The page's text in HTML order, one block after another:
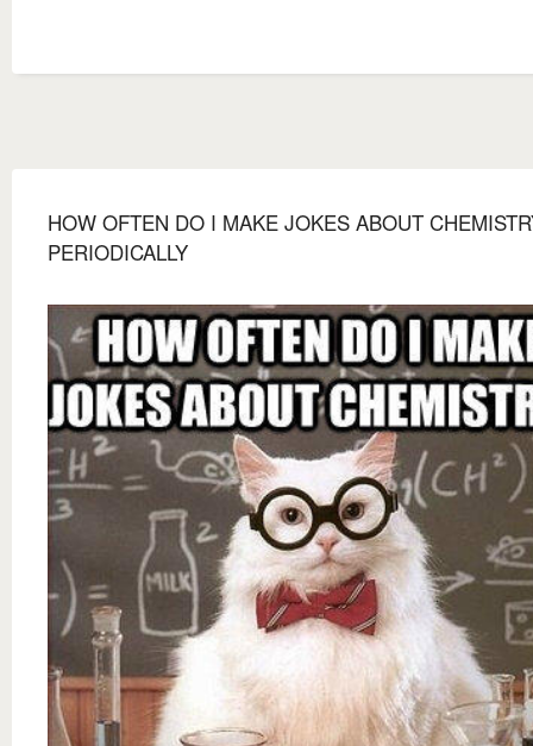
HOW OFTEN DO I MAKE JOKES ABOUT
PERIODICALLY